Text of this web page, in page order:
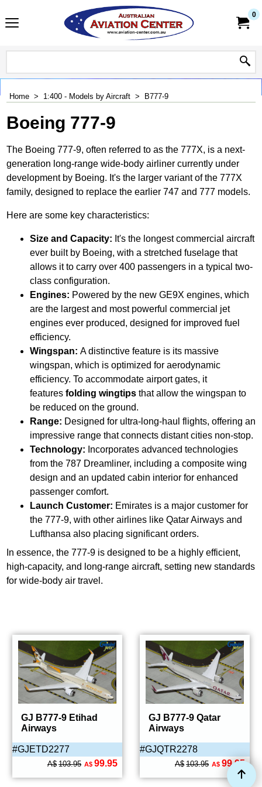
0
Home > 1:400 - Models by Aircraft > B777-9
Boeing 777-9
The Boeing 777-9, often referred to as the 777X, is a next-
generation long-range wide-body airliner currently under
development by Boeing. It's the larger variant of the 777X
family, designed to replace the earlier 747 and 777 models.
Here are some key characteristics:
Size and Capacity: It's the longest commercial aircraft
ever built by Boeing, with a stretched fuselage that
allows it to carry over 400 passengers in a typical two-
class configuration.
Engines: Powered by the new GE9X engines, which
are the largest and most powerful commercial jet
engines ever produced, designed for improved fuel
efficiency.
Wingspan: A distinctive feature is its massive
wingspan, which is optimized for aerodynamic
efficiency. To accommodate airport gates, it
features folding wingtips that allow the wingspan to
be reduced on the ground.
Range: Designed for ultra-long-haul flights, offering an
impressive range that connects distant cities non-stop.
Technology: Incorporates advanced technologies
from the 787 Dreamliner, including a composite wing
design and an updated cabin interior for enhanced
passenger comfort.
Launch Customer: Emirates is a major customer for
the 777-9, with other airlines like Qatar Airways and
Lufthansa also placing significant orders.
In essence, the 777-9 is designed to be a highly efficient,
high-capacity, and long-range aircraft, setting new standards
for wide-body air travel.
GJ B777-9 Etihad
Airways
#GJETD2277
A$ 103.95 A$ 99.95
GJ B777-9 Qatar
Airways
#GJQTR2278
A$ 103.95 A$ 99.95